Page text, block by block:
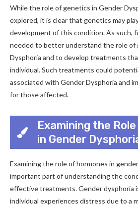
While the role of genetics in Gender
explored, it is clear that genetics may
development of this condition. As such,
needed to better understand the role of
Dysphoria and to develop treatments
individual. Such treatments could
associated with Gender Dysphoria and
for those affected.
Examining the
in Gender
Examining the role of hormones in
important part of understanding the
effective treatments. Gender dysphoria
individual experiences distress due to a